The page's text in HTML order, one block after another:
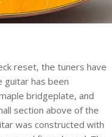
reset, the tuners have
guitar has been
bridgeplate, and
section above of the
was constructed with